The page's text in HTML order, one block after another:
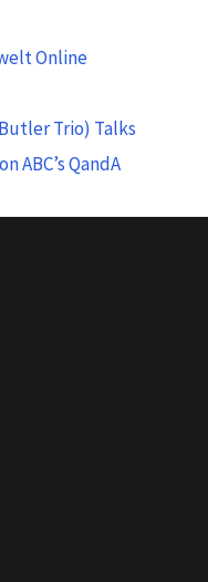
Online
Trio) Talks
ABC’s QandA